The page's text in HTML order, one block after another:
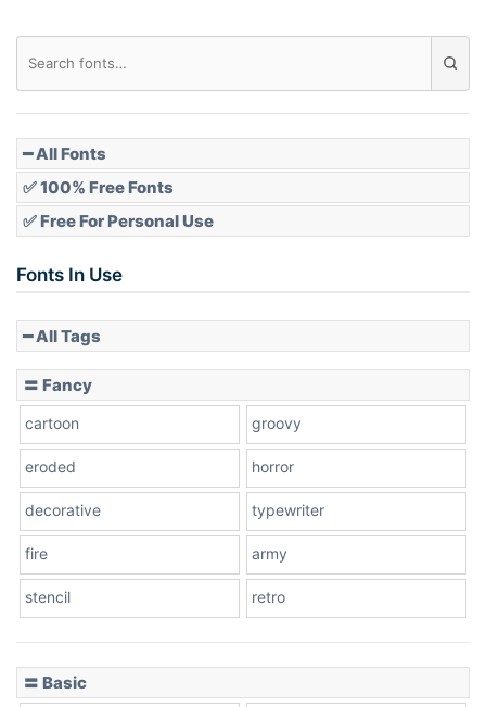
━ All Fonts
✅ 100% Free Fonts
✅ Free For Personal Use
Fonts In Use
━ All Tags
〓 Fancy
cartoon groovy
eroded horror
decorative typewriter
fire army
stencil retro
〓 Basic